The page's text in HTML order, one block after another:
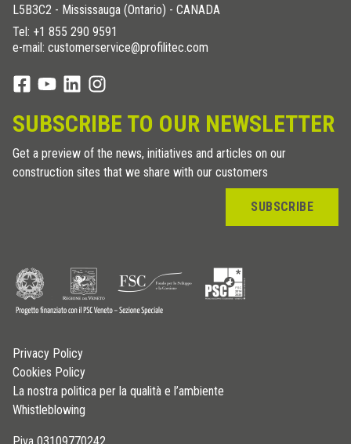
L5B3C2 - Mississauga (Ontario) - CANADA
Tel: +1 855 290 9591
e-mail: customerservice@profilitec.com
SUBSCRIBE TO OUR NEWSLETTER
Get a preview of the news, initiatives and articles on our
construction sites that we share with our customers
SUBSCRIBE
Privacy Policy
Cookies Policy
La nostra politica per la qualità e l’ambiente
Whistleblowing